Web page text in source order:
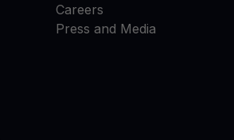
Careers
Press and Media